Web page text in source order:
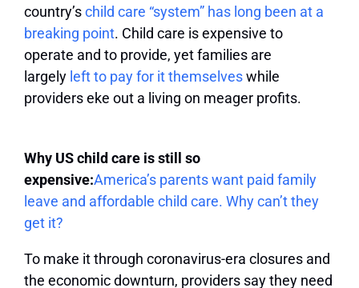
country’schild care “system” has long been at a
breaking point. Child care is expensive to
operate and to provide, yet families are
largely left to pay for it themselveswhile
providers eke out a living on meager profits.
Why US child care is still so
expensive:America’s parents want paid family
leave and affordable child care. Why can’t they
get it?
To make it through coronavirus-era closures and
the economic downturn, providers say they need